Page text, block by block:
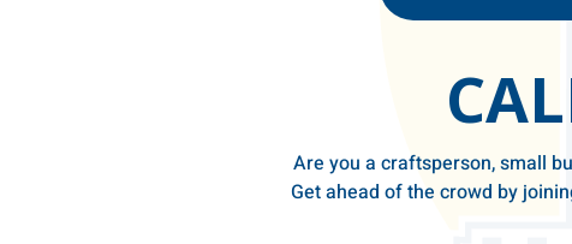
Are you a craftsperson, small
Get ahead of the crowd by